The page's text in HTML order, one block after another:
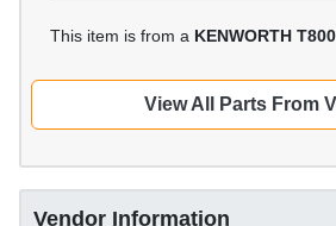
This item is from a KENWORTH T800
View All Parts From
Vendor Information